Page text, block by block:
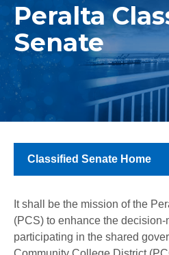
Peralta
Senate
It shall be the mission of the
(PCS) to enhance the
participating in the shared
Classified Senate Home